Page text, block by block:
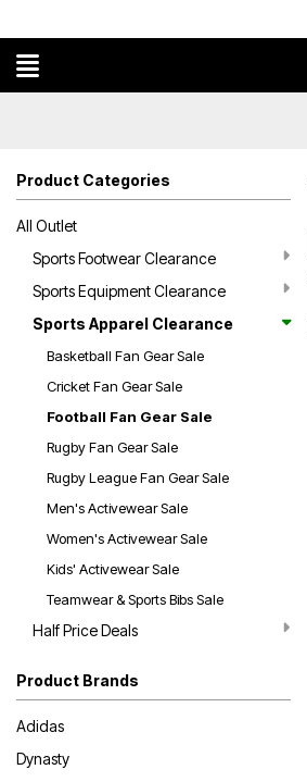
Product Categories
All Outlet
Sports Footwear Clearance
Sports Equipment Clearance
Sports Apparel Clearance
Basketball Fan Gear Sale
Cricket Fan Gear Sale
Football Fan Gear Sale
Rugby Fan Gear Sale
Rugby League Fan Gear Sale
Men's Activewear Sale
Women's Activewear Sale
Kids' Activewear Sale
Teamwear & Sports Bibs Sale
Half Price Deals
Product Brands
Adidas
Dynasty